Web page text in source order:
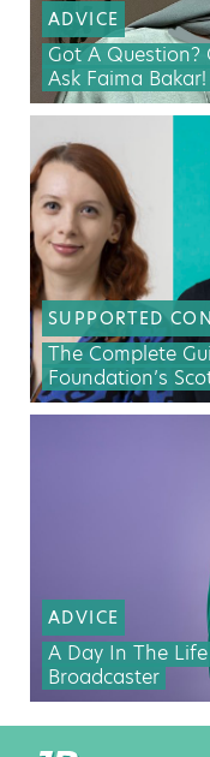
ADVICE
Got A Question?
Ask Faima Bakar!
SUPPORTED
The Complete
Foundation’s
ADVICE
A Day In The
Broadcaster